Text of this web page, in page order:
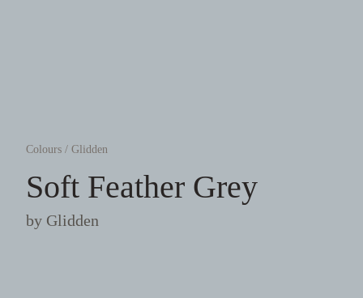
Colours / Glidden
Soft Feather Grey
by Glidden